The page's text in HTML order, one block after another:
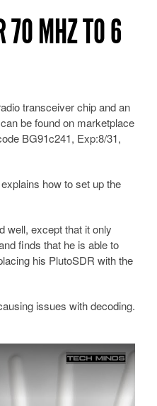
70 MHZ TO 6
transceiver chip and an
be found on marketplace
BG91c241, Exp:8/31,
how to set up the
well, except that it only
finds that he is able to
his PlutoSDR with the
issues with decoding.